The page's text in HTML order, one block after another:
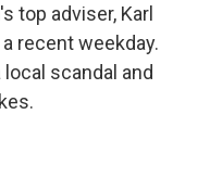
top adviser, Karl
recent weekday.
scandal and